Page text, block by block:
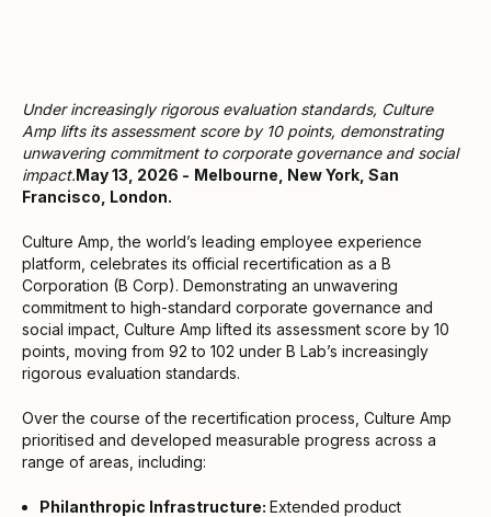
Under increasingly rigorous evaluation standards, Culture
Amp lifts its assessment score by 10 points, demonstrating
unwavering commitment to corporate governance and social
impact.May 13, 2026 - Melbourne, New York, San
Francisco, London.
Culture Amp, the world’s leading employee experience
platform, celebrates its official recertification as a B
Corporation (B Corp). Demonstrating an unwavering
commitment to high-standard corporate governance and
social impact, Culture Amp lifted its assessment score by 10
points, moving from 92 to 102 under B Lab’s increasingly
rigorous evaluation standards.
Over the course of the recertification process, Culture Amp
prioritised and developed measurable progress across a
range of areas, including:
Philanthropic Infrastructure: Extended product